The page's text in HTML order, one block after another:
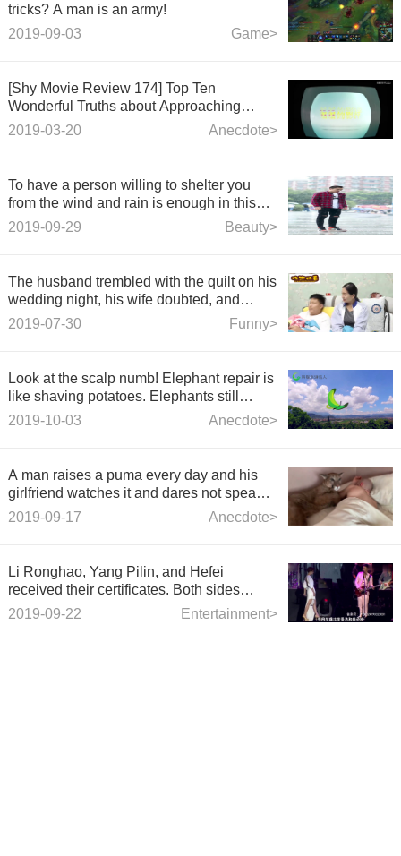
tricks? A man is an army!
Game>
2019-09-03
[Shy Movie Review 174] Top Ten
Wonderful Truths about Approaching
Science that Funny You to Play withAnecdote>
2019-03-20
To have a person willing to shelter you
from the wind and rain is enough in this
life.
Beauty>
2019-09-29
The husband trembled with the quilt on his
wedding night, his wife doubted, and
opened the quilt for a fool's eye.
Funny>
2019-07-30
Look at the scalp numb! Elephant repair is
like shaving potatoes. Elephants still
enjoy their faces.
Anecdote>
2019-10-03
A man raises a puma every day and his
girlfriend watches it and dares not speak
up.
Anecdote>
2019-09-17
Li Ronghao, Yang Pilin, and Hefei
received their certificates. Both sides
responded in 4 words.
Entertainment>
2019-09-22